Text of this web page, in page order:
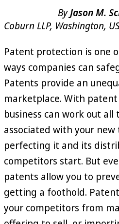
ByJason M.
Coburn LLP, Washington,
Patent protection is one
ways companies can
Patents provide an
marketplace. With
business can work out
associated with your new
perfecting it and its
competitors start. But
patents allow you to
getting a foothold.
your competitors from